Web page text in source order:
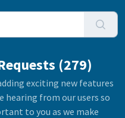
(279)
exciting new features
hearing from our users so
to you as we make